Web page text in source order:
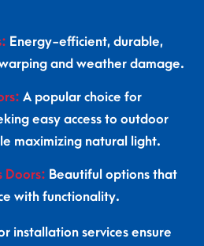
Energy-efficient, durable,
and weather damage.
A popular choice for
easy access to outdoor
maximizing natural light.
Doors: Beautiful options that
with functionality.
installation services ensure